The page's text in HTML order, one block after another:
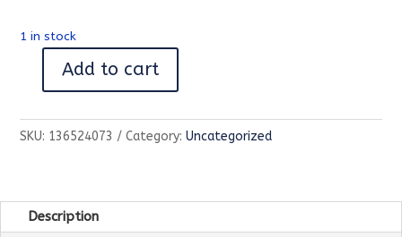
1 in stock
Nutcracker
Platter
Add to cart
SKU: 136524073 Category:Uncategorized
Description